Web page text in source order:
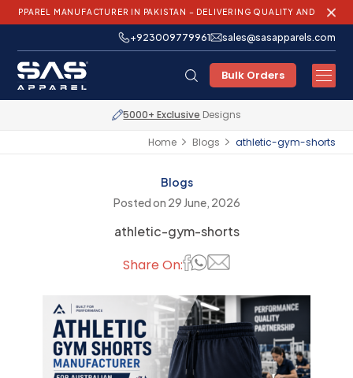
IN PAKISTAN – DELIVERING QUALITY AND INNOVATION
+923009779961 sales@sasapparels.com
Bulk Orders
Express Shipping Worldwide
Home Blogs athletic-gym-shorts
Blogs
Posted on 29 June, 2026
athletic-gym-shorts
Share On: